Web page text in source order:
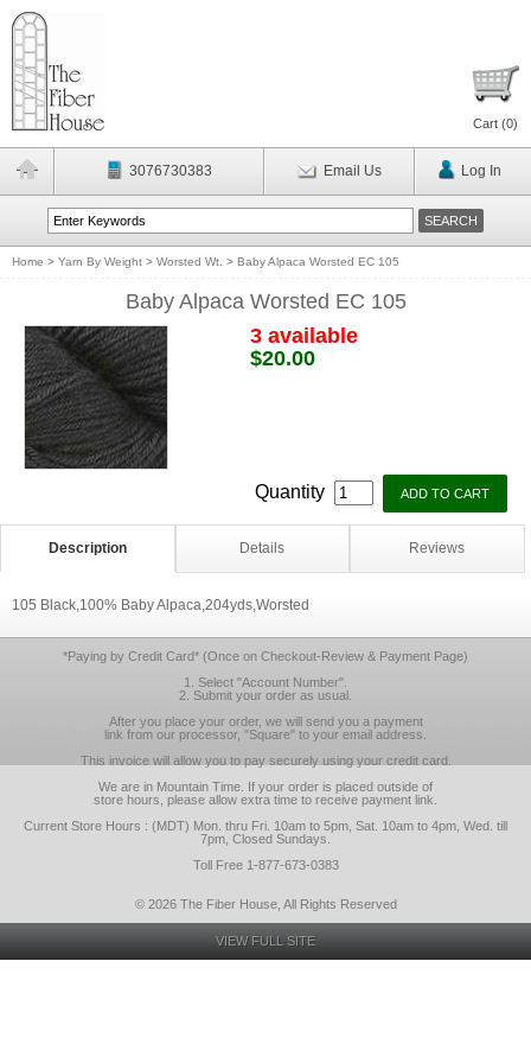
Cart (0)
3076730383 Email Us Log In
Home > Yarn By Weight > Worsted Wt. > Baby Alpaca Worsted EC 105
Baby Alpaca Worsted EC 105
3 available
$20.00
Quantity
Description Details Reviews
105 Black,100% Baby Alpaca,204yds,Worsted
*Paying by Credit Card* (Once on Checkout-Review & Payment Page)
1. Select "Account Number".
2. Submit your order as usual.
After you place your order, we will send you a payment
link from our processor, "Square" to your email address.
This invoice will allow you to pay securely using your credit card.
We are in Mountain Time. If your order is placed outside of
store hours, please allow extra time to receive payment link.
Current Store Hours : (MDT) Mon. thru Fri. 10am to 5pm, Sat. 10am to 4pm, Wed. till
7pm, Closed Sundays.
Toll Free 1-877-673-0383
© 2026 The Fiber House, All Rights Reserved
VIEW FULL SITE